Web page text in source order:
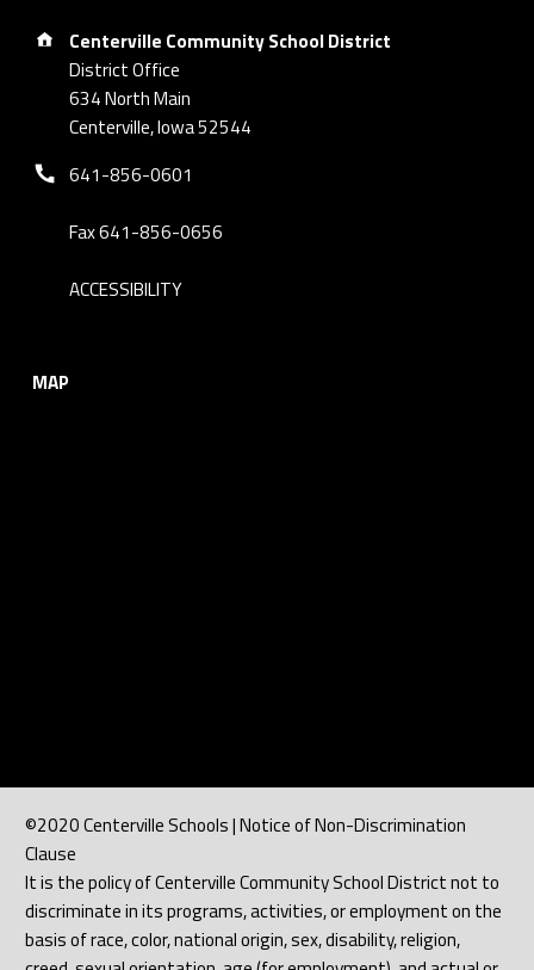
Address:
Centerville Community School District
District Office
634 North Main
Centerville, Iowa 52544
Phone number:
641-856-0601
Fax 641-856-0656
ACCESSIBILITY
MAP
©2020 Centerville Schools | Notice of Non-Discrimination
Clause
It is the policy of Centerville Community School District not to
discriminate in its programs, activities, or employment on the
basis of race, color, national origin, sex, disability, religion,